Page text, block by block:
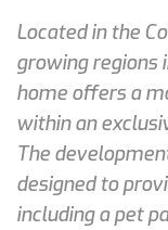
Located in the
growing regions
home offers a
within an
The
designed to
including a pet